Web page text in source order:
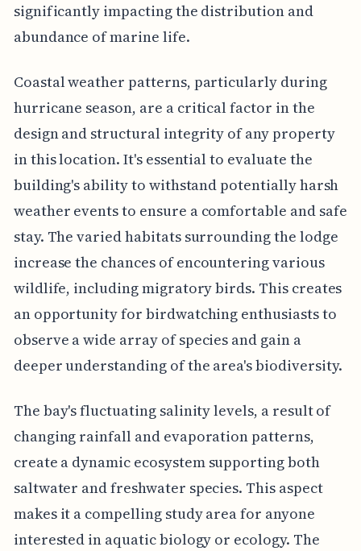
significantly impacting the distribution and
abundance of marine life.
Coastal weather patterns, particularly during
hurricane season, are a critical factor in the
design and structural integrity of any property
in this location. It's essential to evaluate the
building's ability to withstand potentially harsh
weather events to ensure a comfortable and safe
stay. The varied habitats surrounding the lodge
increase the chances of encountering various
wildlife, including migratory birds. This creates
an opportunity for birdwatching enthusiasts to
observe a wide array of species and gain a
deeper understanding of the area's biodiversity.
The bay's fluctuating salinity levels, a result of
changing rainfall and evaporation patterns,
create a dynamic ecosystem supporting both
saltwater and freshwater species. This aspect
makes it a compelling study area for anyone
interested in aquatic biology or ecology. The